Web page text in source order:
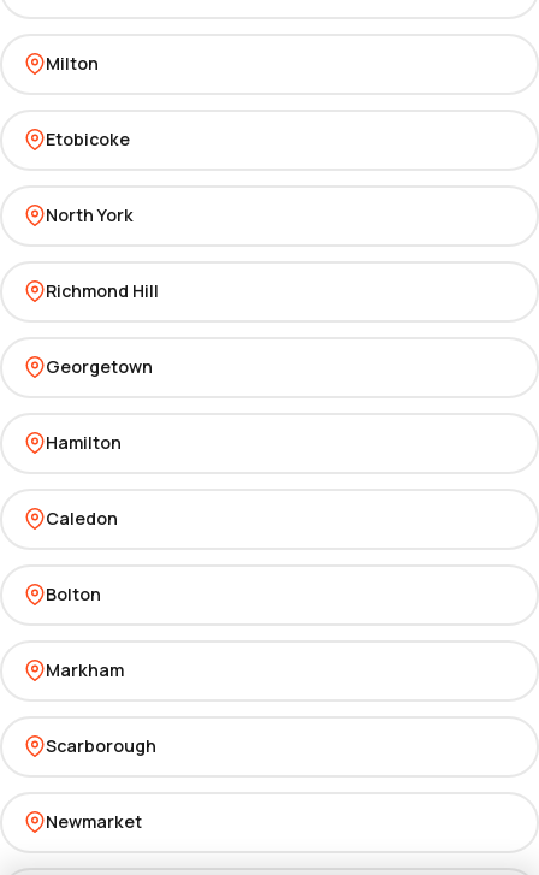
Milton
Etobicoke
North York
Richmond Hill
Georgetown
Hamilton
Caledon
Bolton
Markham
Scarborough
Newmarket